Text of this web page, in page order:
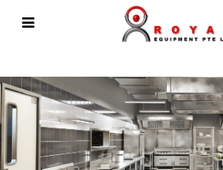
6 Areas